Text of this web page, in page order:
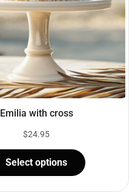
Emilia with cross
$24.95
Select options